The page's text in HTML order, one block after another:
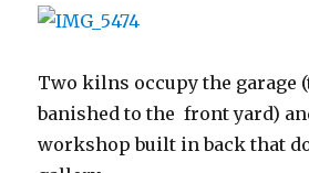
Two kilns occupy the garage
banished to the front yard)
workshop built in back that